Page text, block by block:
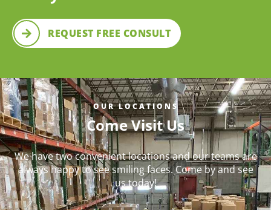
REQUEST FREE CONSULT
OUR LOCATIONS
Come Visit Us
We have two convenient locations and our teams are
always happy to see smiling faces. Come by and see
us today!